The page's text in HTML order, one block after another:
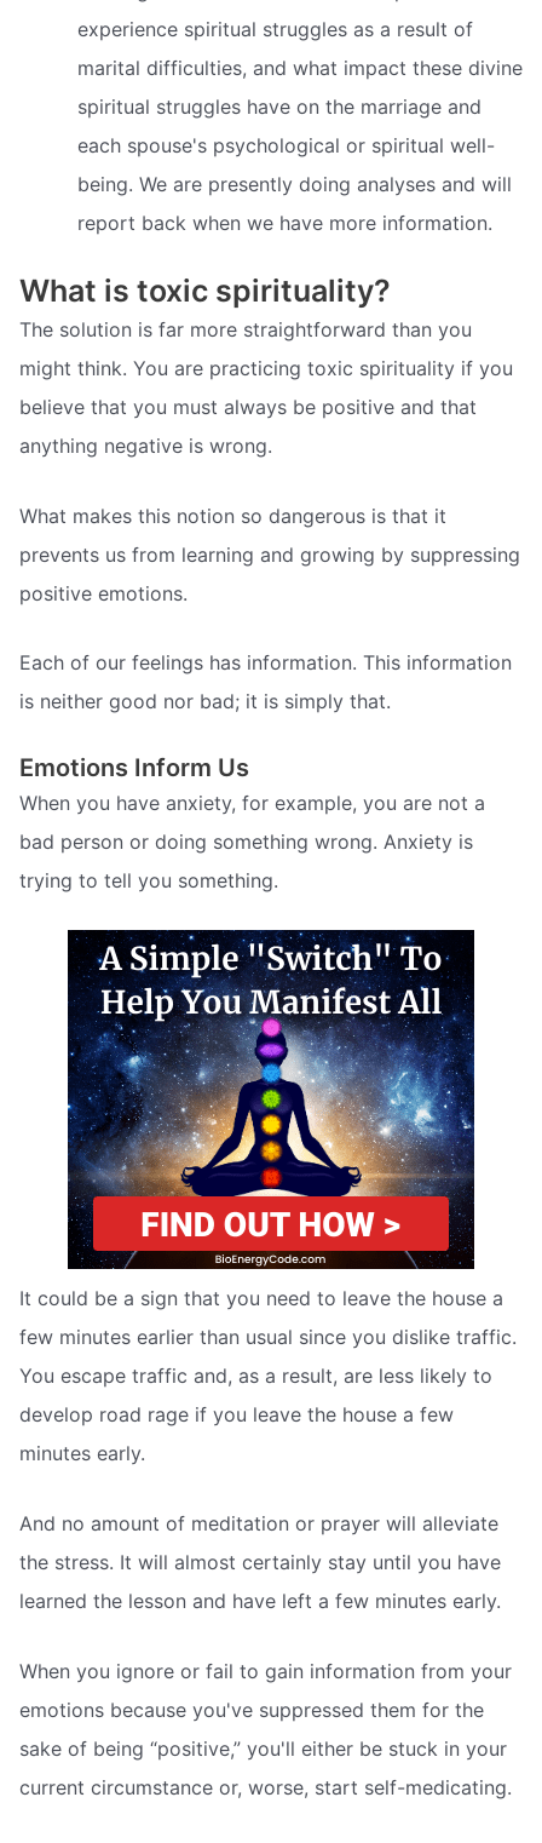
experience spiritual struggles as a result of
marital difficulties, and what impact these divine
spiritual struggles have on the marriage and
each spouse's psychological or spiritual well-
being. We are presently doing analyses and will
report back when we have more information.
What is toxic spirituality?
The solution is far more straightforward than you
might think. You are practicing toxic spirituality if you
believe that you must always be positive and that
anything negative is wrong.
What makes this notion so dangerous is that it
prevents us from learning and growing by suppressing
positive emotions.
Each of our feelings has information. This information
is neither good nor bad; it is simply that.
Emotions Inform Us
When you have anxiety, for example, you are not a
bad person or doing something wrong. Anxiety is
trying to tell you something.
It could be a sign that you need to leave the house a
few minutes earlier than usual since you dislike traffic.
You escape traffic and, as a result, are less likely to
develop road rage if you leave the house a few
minutes early.
And no amount of meditation or prayer will alleviate
the stress. It will almost certainly stay until you have
learned the lesson and have left a few minutes early.
When you ignore or fail to gain information from your
emotions because you've suppressed them for the
sake of being “positive,” you'll either be stuck in your
current circumstance or, worse, start self-medicating.